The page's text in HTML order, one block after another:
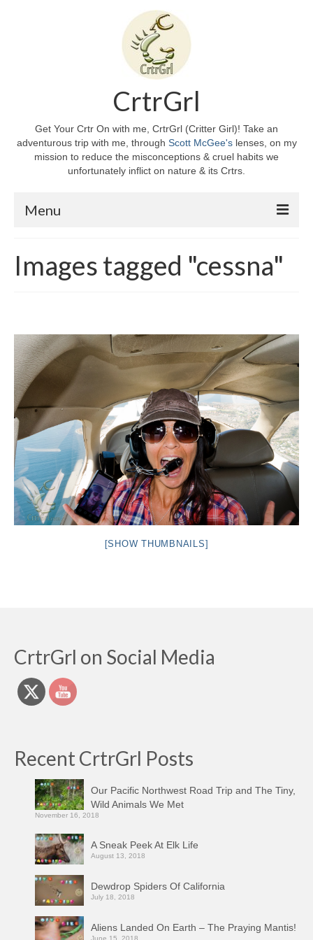
CrtrGrl
Get Your Crtr On with me, CrtrGrl (Critter Girl)! Take an
adventurous trip with me, through Scott McGee'slenses, on my
mission to reduce the misconceptions & cruel habits we
unfortunately inflict on nature & its Crtrs.
Menu
About CrtrGrl
Intro 2 CrtrGrl (Critter Girl)
Contact Us
Privacy Policy
Images tagged "cessna"
[SHOW THUMBNAILS]
CrtrGrl on Social Media
Recent CrtrGrl Posts
Our Pacific Northwest Road Trip and The Tiny,
Wild Animals We Met
November 16, 2018
A Sneak Peek At Elk Life
August 13, 2018
Dewdrop Spiders Of California
July 18, 2018
Aliens Landed On Earth – The Praying Mantis!
June 15, 2018